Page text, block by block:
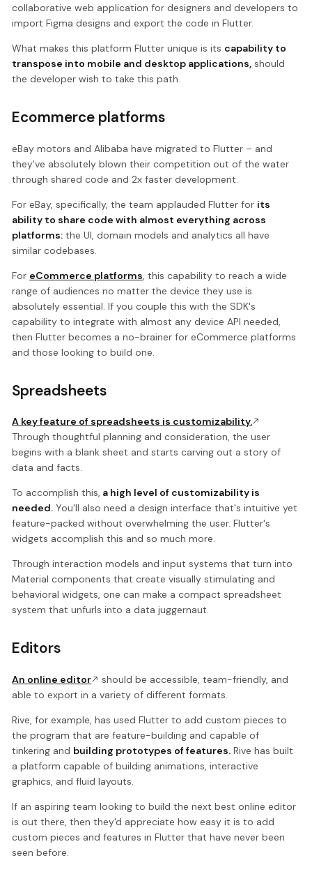
collaborative web application for designers and developers to
import Figma designs and export the code in Flutter.
What makes this platform Flutter unique is its capability to
transpose into mobile and desktop applications, should
the developer wish to take this path.
Ecommerce platforms
eBay motors and Alibaba have migrated to Flutter – and
they've absolutely blown their competition out of the water
through shared code and 2x faster development.
For eBay, specifically, the team applauded Flutter for its
ability to share code with almost everything across
platforms: the UI, domain models and analytics all have
similar codebases.
For eCommerce platforms, this capability to reach a wide
range of audiences no matter the device they use is
absolutely essential. If you couple this with the SDK's
capability to integrate with almost any device API needed,
then Flutter becomes a no-brainer for eCommerce platforms
and those looking to build one.
Spreadsheets
A key feature of spreadsheets is customizability.
Through thoughtful planning and consideration, the user
begins with a blank sheet and starts carving out a story of
data and facts.
To accomplish this, a high level of customizability is
needed. You'll also need a design interface that's intuitive yet
feature-packed without overwhelming the user. Flutter's
widgets accomplish this and so much more.
Through interaction models and input systems that turn into
Material components that create visually stimulating and
behavioral widgets, one can make a compact spreadsheet
system that unfurls into a data juggernaut.
Editors
An online editor
should be accessible, team-friendly, and
able to export in a variety of different formats.
Rive, for example, has used Flutter to add custom pieces to
the program that are feature-building and capable of
tinkering and building prototypes of features. Rive has built
a platform capable of building animations, interactive
graphics, and fluid layouts.
If an aspiring team looking to build the next best online editor
is out there, then they'd appreciate how easy it is to add
custom pieces and features in Flutter that have never been
seen before.